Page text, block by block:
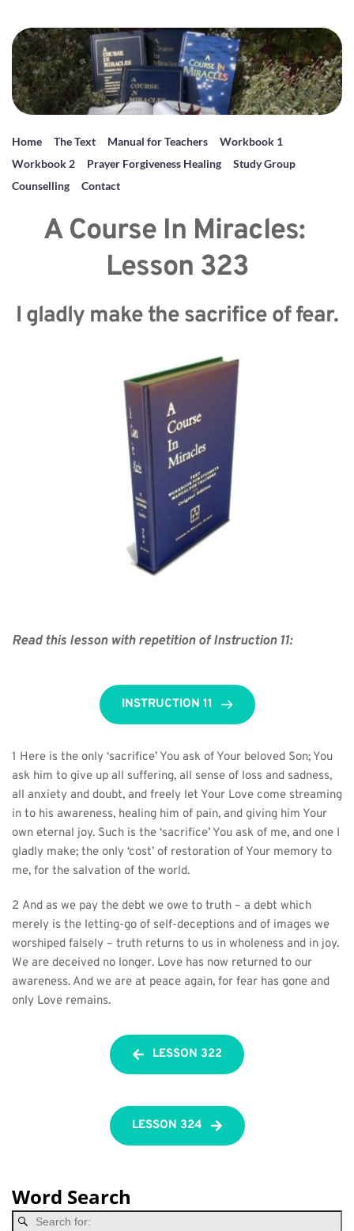
Home The Text Manual for Teachers
Workbook 1
Workbook 2
Prayer Forgiveness Healing
Study Group
Counselling
Contact
A Course In Miracles:
Lesson 323
I gladly make the sacrifice of fear.
Read this lesson with repetition of Instruction 11:
INSTRUCTION 11
1 Here is the only ‘sacrifice’ You ask of Your beloved Son; You
ask him to give up all suffering, all sense of loss and sadness,
all anxiety and doubt, and freely let Your Love come streaming
in to his awareness, healing him of pain, and giving him Your
own eternal joy. Such is the ‘sacrifice’ You ask of me, and one I
gladly make; the only ‘cost’ of restoration of Your memory to
me, for the salvation of the world.
2 And as we pay the debt we owe to truth – a debt which
merely is the letting-go of self-deceptions and of images we
worshiped falsely – truth returns to us in wholeness and in joy.
We are deceived no longer. Love has now returned to our
awareness. And we are at peace again, for fear has gone and
only Love remains.
LESSON 322
LESSON 324
Word Search